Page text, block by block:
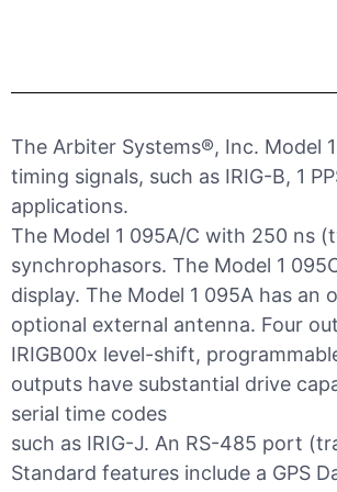
The Arbiter Systems®, Inc. Model
timing signals, such as IRIG-B, 1
applications.
The Model 1 095A/C with 250 ns
synchrophasors. The Model 1
display. The Model 1 095A has
optional external antenna. Four
IRIGB00x level-shift,
outputs have substantial drive
serial time codes
such as IRIG-J. An RS-485 port
Standard features include a GPS